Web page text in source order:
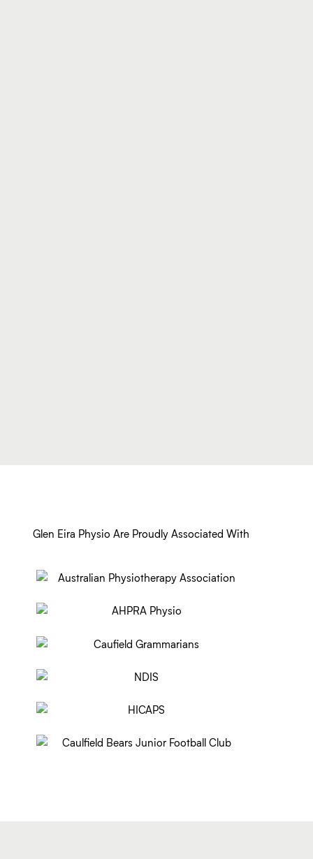
Glen Eira Physio Are Proudly Associated With